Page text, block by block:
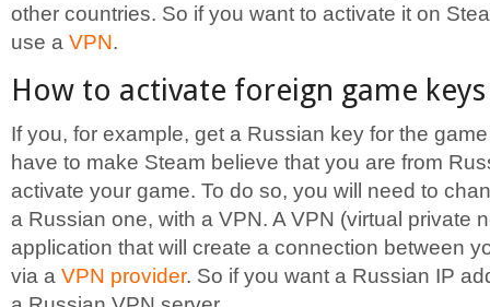
other countries. So if you want to activate it on
use a VPN.
How to activate foreign game
If you, for example, get a Russian key for the
have to make Steam believe that you are from
activate your game. To do so, you will need to
a Russian one, with a VPN. A VPN (virtual private
application that will create a connection between
via a VPN provider. So if you want a Russian IP